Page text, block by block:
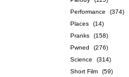
Performance
(374)
Places
(14)
Pranks
(158)
Pwned
(276)
Science
(314)
Short Film
(59)